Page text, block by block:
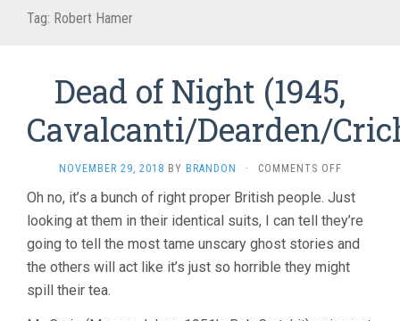
Tag: Robert Hamer
Dead of Night (1945,
Cavalcanti/Dearden/
NOVEMBER 29, 2018 BY BRANDON · COMMENTS OFFON
OF
NIGHT
(1945,
Oh no, it’s a bunch of right proper British people. Just
looking at them in their identical suits, I can tell they’re
going to tell the most tame unscary ghost stories and
the others will act like it’s just so horrible they might
spill their tea.